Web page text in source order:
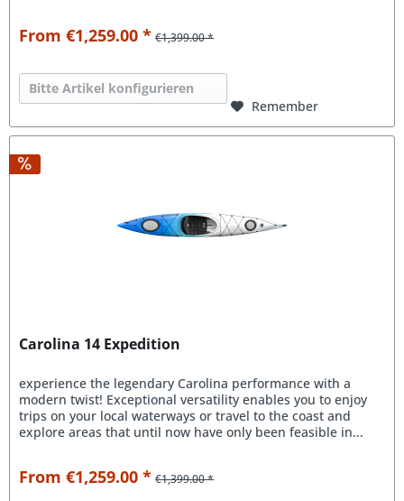
From €1,259.00 * €1,399.00 *
Bitte Artikel konfigurieren
Remember
Carolina 14 Expedition
experience the legendary Carolina performance with a
modern twist! Exceptional versatility enables you to enjoy
trips on your local waterways or travel to the coast and
explore areas that until now have only been feasible in...
From €1,259.00 * €1,399.00 *